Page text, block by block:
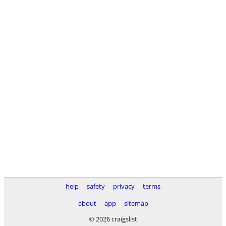
help safety privacy
terms
about
app
sitemap
© 2026 craigslist